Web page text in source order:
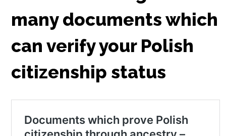
many documents which
can verify your Polish
citizenship status